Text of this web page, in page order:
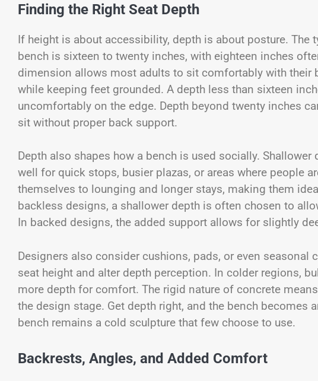
Finding the Right Seat Depth
If height is about accessibility, depth is about posture. The
bench is sixteen to twenty inches, with eighteen inches
dimension allows most adults to sit comfortably with their
while keeping feet grounded. A depth less than sixteen
uncomfortably on the edge. Depth beyond twenty inches
sit without proper back support.
Depth also shapes how a bench is used socially.
well for quick stops, busier plazas, or areas where people
themselves to lounging and longer stays, making them
backless designs, a shallower depth is often chosen to
In backed designs, the added support allows for slightly
Designers also consider cushions, pads, or even
seat height and alter depth perception. In colder regions,
more depth for comfort. The rigid nature of concrete
the design stage. Get depth right, and the bench becomes
bench remains a cold sculpture that few choose to use.
Backrests, Angles, and Added Comfort